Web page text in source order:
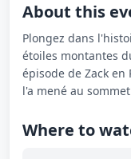
About this
Plongez dans
étoiles montantes
épisode de Zack
l'a mené au
Where to